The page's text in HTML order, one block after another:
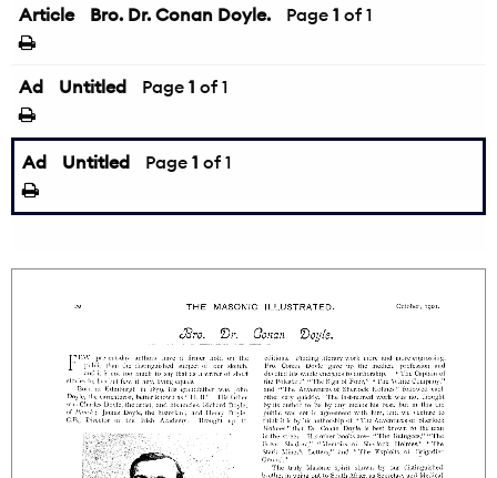
Article Bro. Dr. Conan Doyle. Page 1 of 1
Ad Untitled Page 1 of 1
Ad Untitled Page 1 of 1